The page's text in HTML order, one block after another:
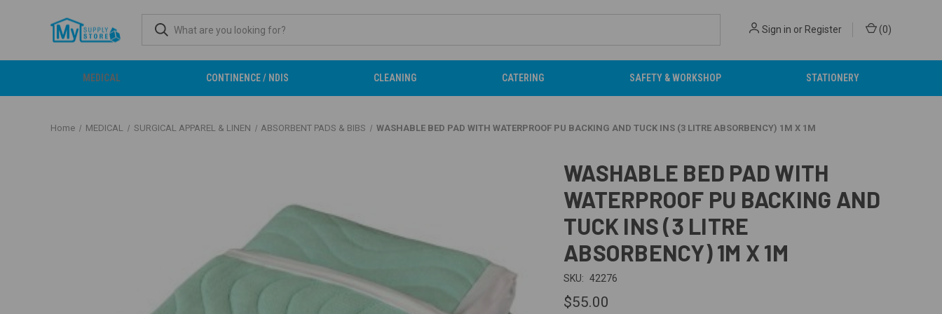
Sign in or Register (0)
MEDICAL CONTINENCE / NDIS CLEANING CATERING SAFETY & WORKSHOP STATIONERY
Home MEDICAL SURGICAL APPAREL & LINEN ABSORBENT PADS & BIBS WASHABLE BED PAD WITH WATERPROOF PU BACKING AND TUCK INS (3 LITRE ABSORBENCY) 1M X 1M
WASHABLE BED PAD WITH
WATERPROOF PU BACKING AND
TUCK INS (3 LITRE
ABSORBENCY) 1M X 1M
SKU: 42276
$55.00